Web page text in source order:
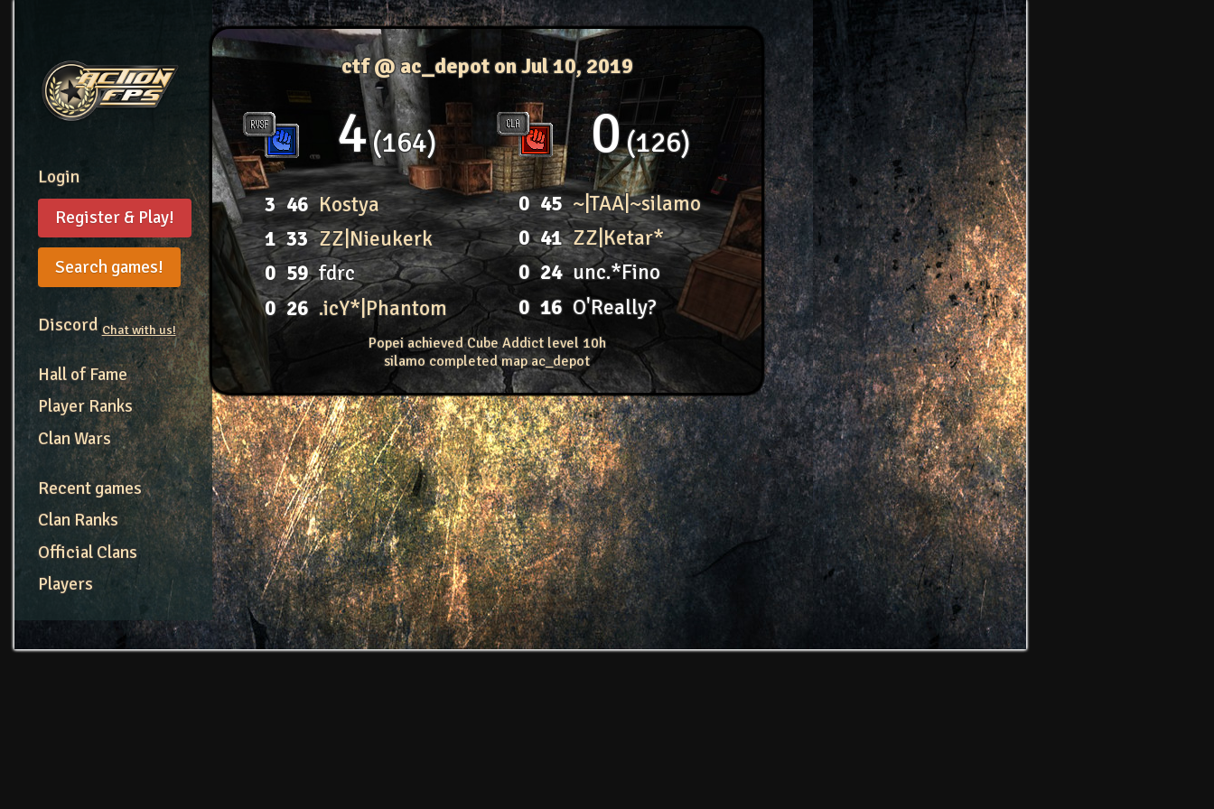
Login
Register & Play!
Search games!
DiscordChat with us!
Hall of Fame
Player Ranks
Clan Wars
Recent games
Clan Ranks
Official Clans
Players
ctf @ ac_depoton Jul 10, 2019
4 164
3 46 Kostya
1 33 ZZ|Nieukerk
0 59 fdrc
0 26 .icY*|Phantom
0 126
0 45 ~|TAA|~silamo
0 41 ZZ|Ketar*
0 24 unc.*Fino
0 16 O'Really?
Popei achieved Cube Addict level 10h
silamo completed map ac_depot